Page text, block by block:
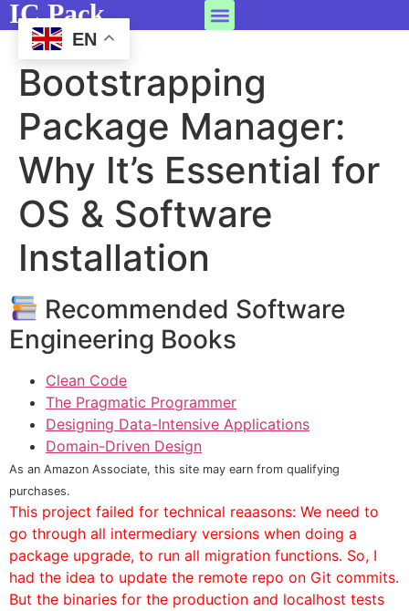
IC Pack
Bootstrapping
Package Manager:
Why It’s Essential for
OS & Software
Installation
Recommended Software
Engineering Books
Clean Code
The Pragmatic Programmer
Designing Data-Intensive Applications
Domain-Driven Design
As an Amazon Associate, this site may earn from qualifying
purchases.
This project failed for technical reaasons: We need to
go through all intermediary versions when doing a
package upgrade, to run all migration functions. So, I
had the idea to update the remote repo on Git commits.
But the binaries for the production and localhost tests
EN